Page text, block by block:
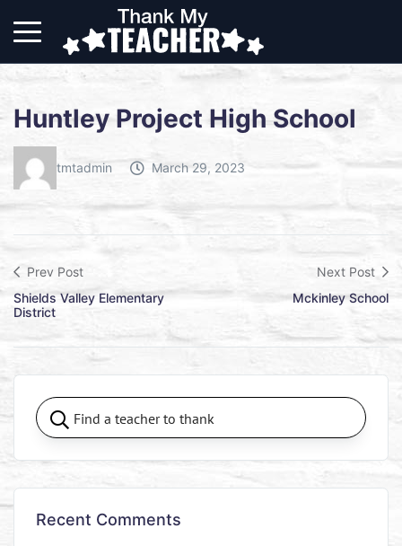
Huntley Project High School
tmtadmin March 29, 2023
Prev Post
Shields Valley Elementary
District
Next Post
Mckinley School
Recent Comments